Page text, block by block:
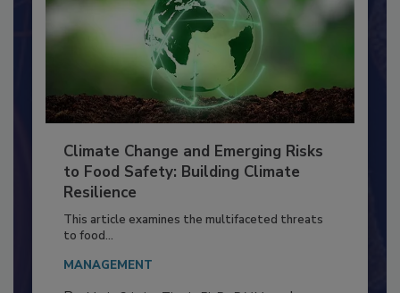
Climate Change and Emerging Risks
to Food Safety: Building Climate
Resilience
This article examines the multifaceted threats
to food...